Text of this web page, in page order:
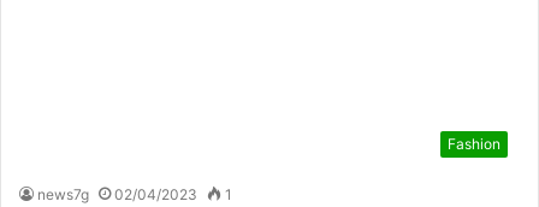
Fashion
news7g 02/04/2023 1